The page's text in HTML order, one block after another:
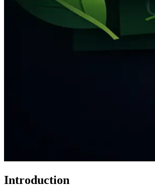
Introduction